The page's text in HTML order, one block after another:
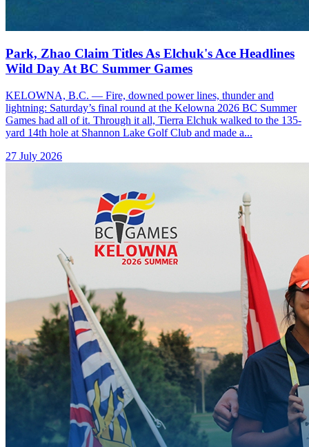
Park, Zhao Claim Titles As Elchuk's Ace Headlines
Wild Day At BC Summer Games
KELOWNA, B.C. — Fire, downed power lines, thunder and
lightning: Saturday’s final round at the Kelowna 2026 BC Summer
Games had all of it. Through it all, Tierra Elchuk walked to the 135-
yard 14th hole at Shannon Lake Golf Club and made a...
27 July 2026